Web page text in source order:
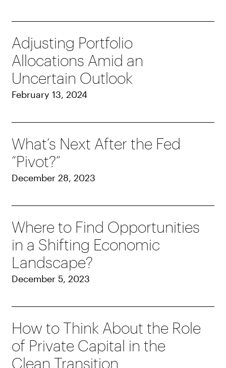
Adjusting Portfolio
Allocations Amid an
Uncertain Outlook
February 13, 2024
What’s Next After the Fed
“Pivot?”
December 28, 2023
Where to Find Opportunities
in a Shifting Economic
Landscape?
December 5, 2023
How to Think About the Role
of Private Capital in the
Clean Transition